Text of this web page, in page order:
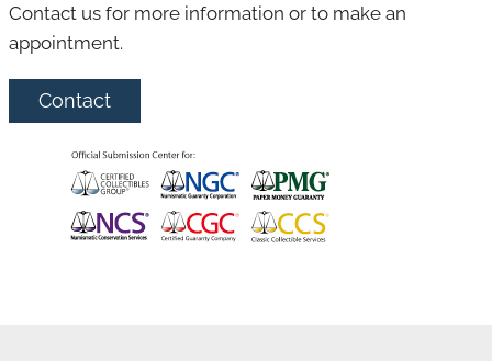
Contact us for more information or to make an
appointment.
Contact